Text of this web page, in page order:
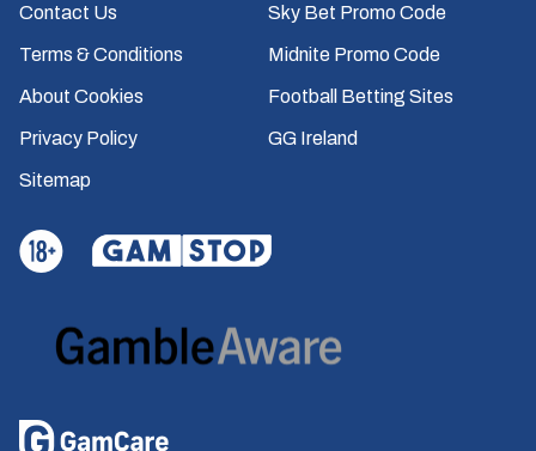
Contact Us
Terms & Conditions
About Cookies
Privacy Policy
Sitemap
Sky Bet Promo Code
Midnite Promo Code
Football Betting Sites
GG Ireland